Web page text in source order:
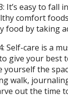
It’s easy to fall
comfort
food by taking
Self-care is a
give your best
yourself the
walk,
out the time